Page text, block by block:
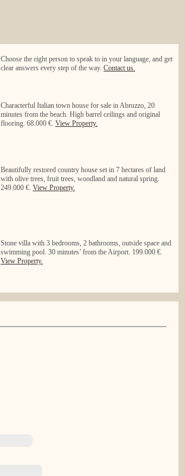
Choose the right person to speak to in your language, and get
clear answers every step of the way.Contact us.
Characterful Italian town house for sale in Abruzzo, 20
minutes from the beach. High barrel ceilings and original
flooring. 68.000 €.View Property.
Beautifully restored country house set in 7 hectares of land
with olive trees, fruit trees, woodland and natural spring.
249.000 €.View Property.
Stone villa with 3 bedrooms, 2 bathrooms, outside space and
swimming pool. 30 minutes’ from the Airport. 199.000 €.
View Property.